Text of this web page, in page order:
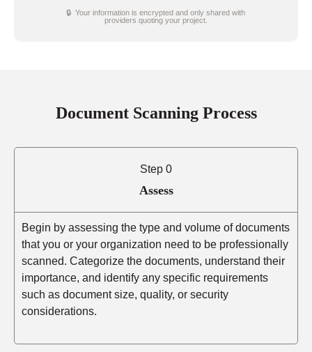
🔒 Your information is encrypted and only shared with
providers quoting your project.
Document Scanning Process
Step 0
Assess
Begin by assessing the type and volume of documents
that you or your organization need to be professionally
scanned. Categorize the documents, understand their
importance, and identify any specific requirements
such as document size, quality, or security
considerations.